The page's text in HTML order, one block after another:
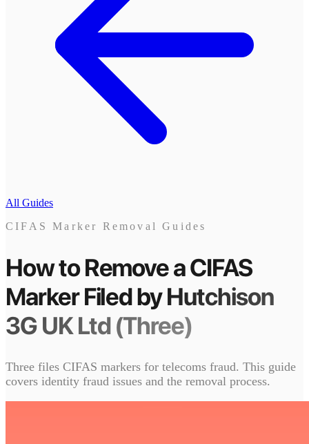
All Guides
CIFAS Marker Removal Guides
How to Remove a CIFAS
MarkerFiled byHutchison
3G UK Ltd (Three)
Three files CIFAS markers for telecoms fraud. This guide
covers identity fraud issues and the removal process.